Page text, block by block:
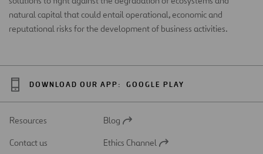
natural capital that could entail operational, economic and
reputational risks for the development of business activities.
DOWNLOAD OUR APP: GOOGLE PLAY
Resources
Open
a
Blog
Contact us
Open
Ethics Channel